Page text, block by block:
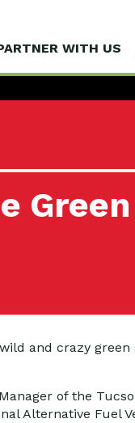
WITH US
and crazy green
of the
Alternative Fuel